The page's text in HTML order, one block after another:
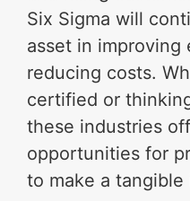
Six Sigma will
asset in improving
reducing costs.
certified or
these industries
opportunities for
to make a tangible